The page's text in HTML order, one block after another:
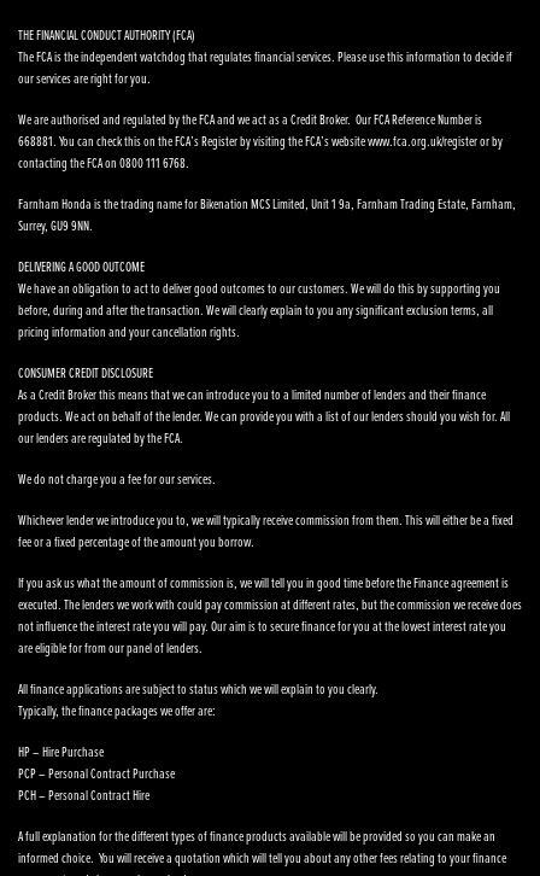
THE FINANCIAL CONDUCT AUTHORITY (FCA)
The FCA is the independent watchdog that regulates financial services. Please use this information to decide if
our services are right for you.
We are authorised and regulated by the FCA and we act as a Credit Broker. Our FCA Reference Number is
668881. You can check this on the FCA’s Register by visiting the FCA’s website www.fca.org.uk/register or by
contacting the FCA on 0800 111 6768.
Farnham Honda is the trading name for Bikenation MCS Limited, Unit 1 9a, Farnham Trading Estate, Farnham,
Surrey, GU9 9NN.
DELIVERING A GOOD OUTCOME
We have an obligation to act to deliver good outcomes to our customers. We will do this by supporting you
before, during and after the transaction. We will clearly explain to you any significant exclusion terms, all
pricing information and your cancellation rights.
CONSUMER CREDIT DISCLOSURE
As a Credit Broker this means that we can introduce you to a limited number of lenders and their finance
products. We act on behalf of the lender. We can provide you with a list of our lenders should you wish for. All
our lenders are regulated by the FCA.
We do not charge you a fee for our services.
Whichever lender we introduce you to, we will typically receive commission from them. This will either be a fixed
fee or a fixed percentage of the amount you borrow.
If you ask us what the amount of commission is, we will tell you in good time before the Finance agreement is
executed. The lenders we work with could pay commission at different rates, but the commission we receive does
not influence the interest rate you will pay. Our aim is to secure finance for you at the lowest interest rate you
are eligible for from our panel of lenders.
All finance applications are subject to status which we will explain to you clearly.
Typically, the finance packages we offer are:
HP – Hire Purchase
PCP – Personal Contract Purchase
PCH – Personal Contract Hire
A full explanation for the different types of finance products available will be provided so you can make an
informed choice. You will receive a quotation which will tell you about any other fees relating to your finance